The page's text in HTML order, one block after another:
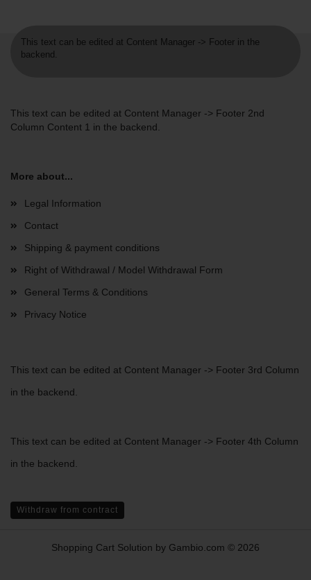
This text can be edited at Content Manager -> Footer in the
backend.
This text can be edited at Content Manager -> Footer 2nd
Column Content 1 in the backend.
More about...
Legal Information
Contact
Shipping & payment conditions
Right of Withdrawal / Model Withdrawal Form
General Terms & Conditions
Privacy Notice
This text can be edited at Content Manager -> Footer 3rd Column
in the backend.
This text can be edited at Content Manager -> Footer 4th Column
in the backend.
Withdraw from contract
Shopping Cart Solution by Gambio.com © 2026